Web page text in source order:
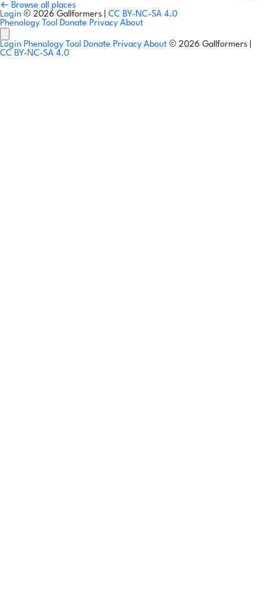
← Browse all places
Login © 2026 Gallformers | CC BY-NC-SA 4.0
Phenology Tool Donate Privacy About
Login Phenology Tool Donate Privacy About © 2026 Gallformers |
CC BY-NC-SA 4.0